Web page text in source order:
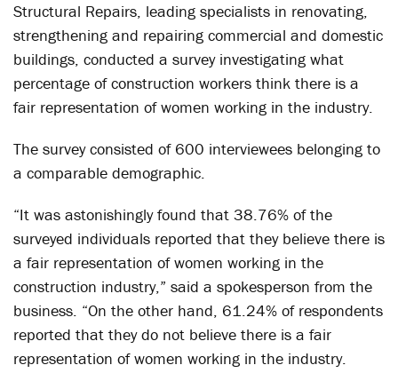
Structural Repairs, leading specialists in renovating,
strengthening and repairing commercial and domestic
buildings, conducted a survey investigating what
percentage of construction workers think there is a
fair representation of women working in the industry.
The survey consisted of 600 interviewees belonging to
a comparable demographic.
“It was astonishingly found that 38.76% of the
surveyed individuals reported that they believe there is
a fair representation of women working in the
construction industry,” said a spokesperson from the
business. “On the other hand, 61.24% of respondents
reported that they do not believe there is a fair
representation of women working in the industry.